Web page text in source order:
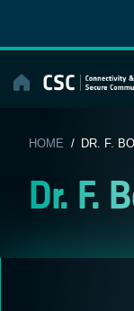
content
HOME / DR. F.
Dr. F.